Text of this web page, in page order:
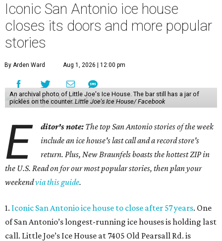
Iconic San Antonio ice house
closes its doors and more popular
stories
By Arden Ward Aug 1, 2026 | 12:00 pm
An archival photo of Little Joe's Ice House. The bar still has a jar of
pickles on the counter. Little Joe's Ice House/ Facebook
E ditor's note: The top San Antonio stories of the week
include an ice house's last call and a record store's
return. Plus, New Braunfels boasts the hottest ZIP in
the U.S. Read on for our most popular stories, then plan your
weekendvia this guide.
1. Iconic San Antonio ice house to close after 57 years. One
of San Antonio’s longest-running ice houses is holding last
call. Little Joe’s Ice House at 7405 Old Pearsall Rd. is